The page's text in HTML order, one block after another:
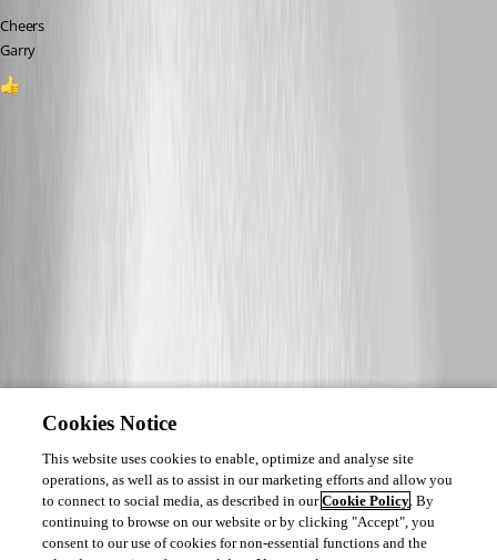
Cheers
Garry
Cookies Notice
This website uses cookies to enable, optimize and analyse site
operations, as well as to assist in our marketing efforts and allow you
to connect to social media, as described in ourCookie Policy. By
continuing to browse on our website or by clicking "Accept", you
consent to our use of cookies for non-essential functions and the